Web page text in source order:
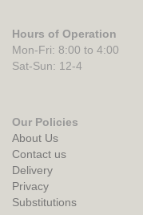
Hours of Operation
Mon-Fri: 8:00 to 4:00
Sat-Sun: 12-4
Our Policies
About Us
Contact us
Delivery
Privacy
Substitutions